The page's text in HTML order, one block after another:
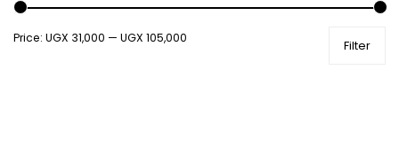
Shower Essentials
Health and Medicine
Filter
Price: UGX 31,000 — UGX 105,000